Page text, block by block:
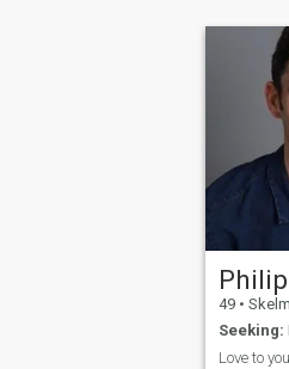
Philip
49 •
Seeking:
Love to you